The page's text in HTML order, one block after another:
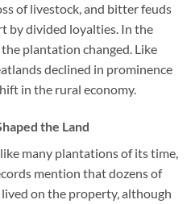
of livestock, and bitter feuds
by divided loyalties. In the
plantation changed. Like
declined in prominence
in the rural economy.
the Land
many plantations of its time,
mention that dozens of
on the property, although